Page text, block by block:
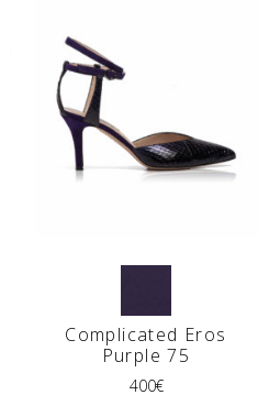
Complicated Eros
Purple 75
400€